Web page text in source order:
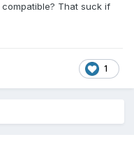
That suck if
1